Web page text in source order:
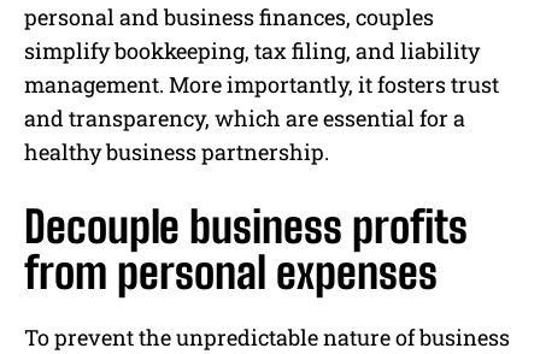
personal and business finances, couples
simplify bookkeeping, tax filing, and liability
management. More importantly, it fosters trust
and transparency, which are essential for a
healthy business partnership.
Decouple business profits
from personal expenses
To prevent the unpredictable nature of business